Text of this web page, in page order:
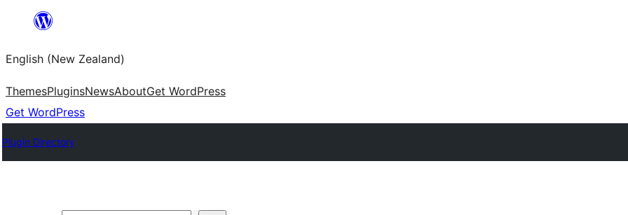
content
English (New Zealand)
ThemesPluginsNewsAboutGet WordPress
Get WordPress
Plugin Directory